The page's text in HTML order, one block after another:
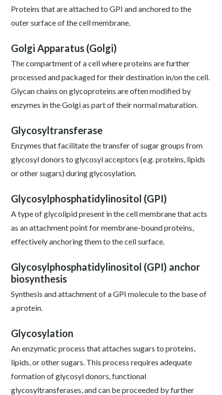
Proteins that are attached to GPI and anchored to the
outer surface of the cell membrane.
Golgi Apparatus (Golgi)
The compartment of a cell where proteins are further
processed and packaged for their destination in/on the cell.
Glycan chains on glycoproteins are often modified by
enzymes in the Golgi as part of their normal maturation.
Glycosyltransferase
Enzymes that facilitate the transfer of sugar groups from
glycosyl donors to glycosyl acceptors (e.g. proteins, lipids
or other sugars) during glycosylation.
Glycosylphosphatidylinositol (GPI)
A type of glycolipid present in the cell membrane that acts
as an attachment point for membrane-bound proteins,
effectively anchoring them to the cell surface.
Glycosylphosphatidylinositol (GPI) anchor
biosynthesis
Synthesis and attachment of a GPI molecule to the base of
a protein.
Glycosylation
An enzymatic process that attaches sugars to proteins,
lipids, or other sugars. This process requires adequate
formation of glycosyl donors, functional
glycosyltransferases, and can be proceeded by further